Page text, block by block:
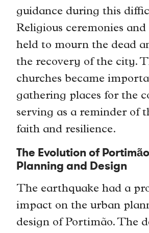
guidance during this
Religious ceremonies
held to mourn the dead
the recovery of the city.
churches became
gathering places for the
serving as a reminder of
faith and resilience.
The Evolution of
Planning and Design
The earthquake had a
impact on the urban
design of Portimão. The